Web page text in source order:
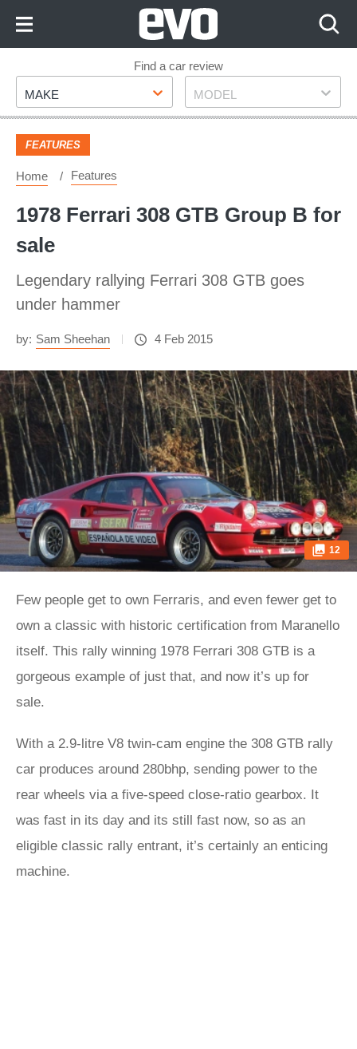
Footer
Find a car review
Make
MAKE Model
MODEL
FEATURES
Home Features
1978 Ferrari 308 GTB Group B for
sale
Legendary rallying Ferrari 308 GTB goes
under hammer
by: Sam Sheehan 4 Feb 2015
12
Few people get to own Ferraris, and even fewer get to
own a classic with historic certification from Maranello
itself. This rally winning 1978 Ferrari 308 GTB is a
gorgeous example of just that, and now it’s up for
sale.
With a 2.9-litre V8 twin-cam engine the 308 GTB rally
car produces around 280bhp, sending power to the
rear wheels via a five-speed close-ratio gearbox. It
was fast in its day and its still fast now, so as an
eligible classic rally entrant, it’s certainly an enticing
machine.